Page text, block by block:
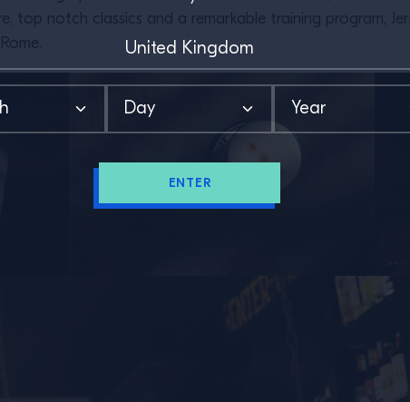
ENTER
top notch classics and a remarkable training program,